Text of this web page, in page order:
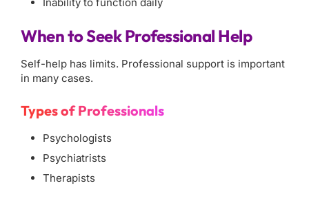
When to Seek Professional Help
Self-help has limits. Professional support is important
in many cases.
Types of Professionals
Psychologists
Psychiatrists
Therapists